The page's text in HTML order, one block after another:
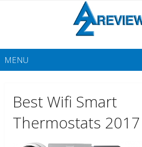
MENU
Best Wifi Smart
Thermostats 2017